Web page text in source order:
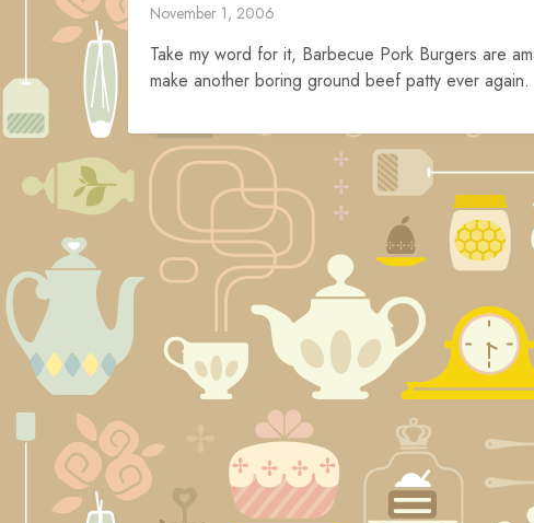
November 1, 2006
Take my word for it, Barbecue Pork Burgers are
make another boring ground beef patty ever